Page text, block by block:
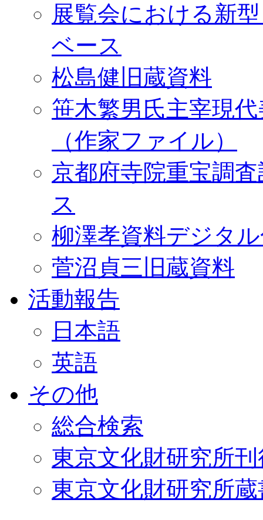
展覧会における新
ベース
松島健旧蔵資料
笹木繁男氏主宰現
（作家ファイル）
京都府寺院重宝調
ス
柳澤孝資料デジタ
菅沼貞三旧蔵資料
活動報告
日本語
英語
その他
総合検索
東京文化財研究所
東京文化財研究所